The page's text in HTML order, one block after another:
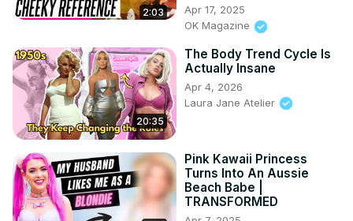
2:03
Apr 17, 2025
OK Magazine
20:35
The Body Trend Cycle Is
Actually Insane
Apr 4, 2026
Laura Jane Atelier
Pink Kawaii Princess
Turns Into An Aussie
Beach Babe |
TRANSFORMED